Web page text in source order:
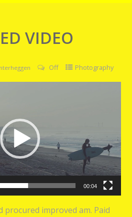
VIDEO
Off Photography
00:04
procured improved am. Paid